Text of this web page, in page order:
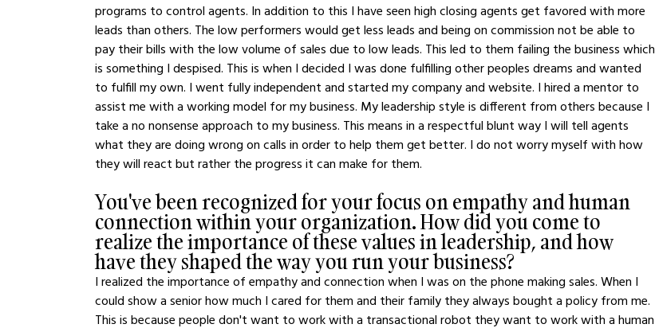
programs to control agents. In addition to this I have seen high closing agents get favored with more
leads than others. The low performers would get less leads and being on commission not be able to
pay their bills with the low volume of sales due to low leads. This led to them failing the business which
is something I despised. This is when I decided I was done fulfilling other peoples dreams and wanted
to fulfill my own. I went fully independent and started my company and website. I hired a mentor to
assist me with a working model for my business. My leadership style is different from others because I
take a no nonsense approach to my business. This means in a respectful blunt way I will tell agents
what they are doing wrong on calls in order to help them get better. I do not worry myself with how
they will react but rather the progress it can make for them.
You've been recognized for your focus on empathy and human
connection within your organization. How did you come to
realize the importance of these values in leadership, and how
have they shaped the way you run your business?
I realized the importance of empathy and connection when I was on the phone making sales. When I
could show a senior how much I cared for them and their family they always bought a policy from me.
This is because people don't want to work with a transactional robot they want to work with a human